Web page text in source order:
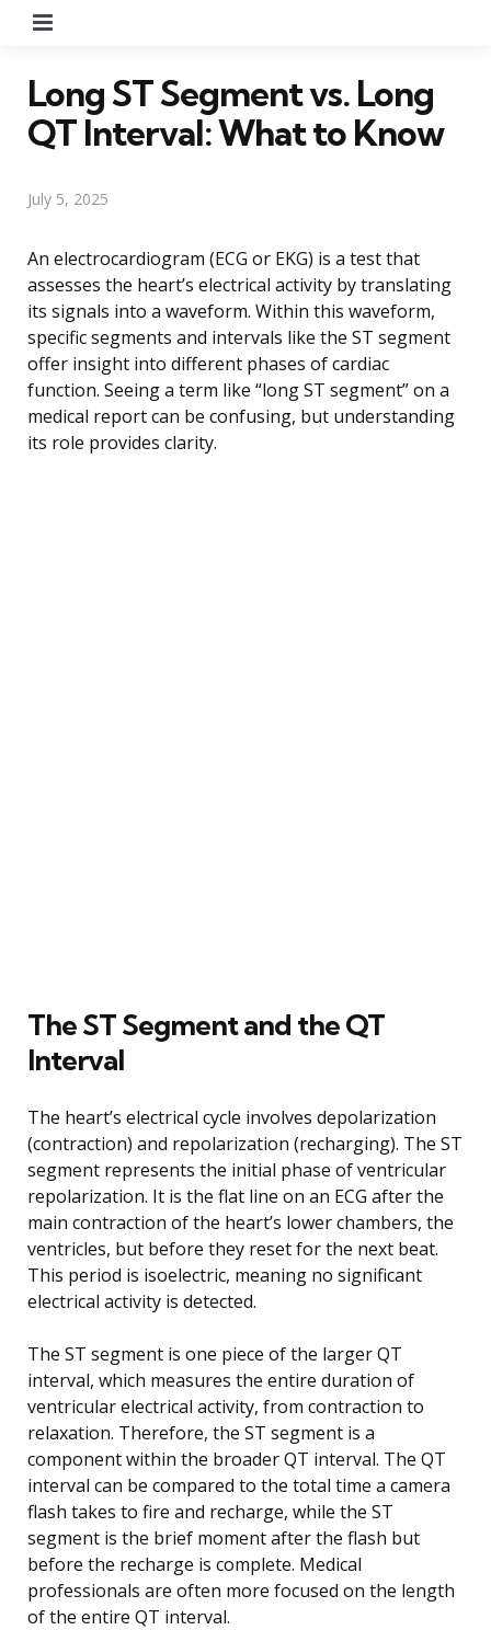
Long ST Segment vs. Long
QT Interval: What to Know
July 5, 2025
An electrocardiogram (ECG or EKG) is a test that
assesses the heart’s electrical activity by translating
its signals into a waveform. Within this waveform,
specific segments and intervals like the ST segment
offer insight into different phases of cardiac
function. Seeing a term like “long ST segment” on a
medical report can be confusing, but understanding
its role provides clarity.
The ST Segment and the QT
Interval
The heart’s electrical cycle involves depolarization
(contraction) and repolarization (recharging). The ST
segment represents the initial phase of ventricular
repolarization. It is the flat line on an ECG after the
main contraction of the heart’s lower chambers, the
ventricles, but before they reset for the next beat.
This period is isoelectric, meaning no significant
electrical activity is detected.
The ST segment is one piece of the larger QT
interval, which measures the entire duration of
ventricular electrical activity, from contraction to
relaxation. Therefore, the ST segment is a
component within the broader QT interval. The QT
interval can be compared to the total time a camera
flash takes to fire and recharge, while the ST
segment is the brief moment after the flash but
before the recharge is complete. Medical
professionals are often more focused on the length
of the entire QT interval.